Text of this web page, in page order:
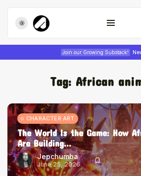
Join our Growing Substack!
Tizita as Technology:
July 22, 2026 17 Min
Tag: African
CHARACTER ART
The World Is the Game: How
Are Building...
Jepchumba
June 25, 2026